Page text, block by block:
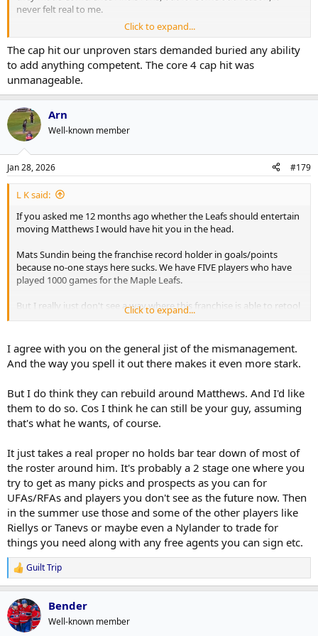
never felt real to me.
The post 2016 era has been a massive failure by management. They
wasted three amazing draft picks by failing to build a competent
defense or goaltending solution around them. It is baffling to watch
such potential squandered. I can't imagine how frustrating it must
be for Matthews to see the team crumble around him. We are
entering a decline with no high draft picks or top prospects in the
system and frankly, this is exactly why I expect Matthews to leave.
Click to expand...
The cap hit our unproven stars demanded buried any ability
to add anything competent. The core 4 cap hit was
unmanageable.
Arn
Well-known member
Jan 28, 2026 #179
L K said:
If you asked me 12 months ago whether the Leafs should entertain
moving Matthews I would have hit you in the head.
Mats Sundin being the franchise record holder in goals/points
because no-one stays here sucks. We have FIVE players who have
played 1000 games for the Maple Leafs.
But I really just don't see a way where this franchise is able to retool
quickly. The mismanagement by Lou, Dubas, Shanahan and
The drafting from this organization after Auston Matthews has
been pathetic
5 1st round picks have the Leafs sitting with McCabe + Carlo +
Laughton. That's just pathetic asset management.
Click to expand...
I agree with you on the general jist of the mismanagement.
And the way you spell it out there makes it even more stark.
But I do think they can rebuild around Matthews. And I'd like
them to do so. Cos I think he can still be your guy, assuming
that's what he wants, of course.
It just takes a real proper no holds bar tear down of most of
the roster around him. It's probably a 2 stage one where you
try to get as many picks and prospects as you can for
UFAs/RFAs and players you don't see as the future now. Then
in the summer use those and some of the other players like
Riellys or Tanevs or maybe even a Nylander to trade for
things you need along with any free agents you can sign etc.
R
e
a
c
t
i
Guilt Trip
Bender
Well-known member